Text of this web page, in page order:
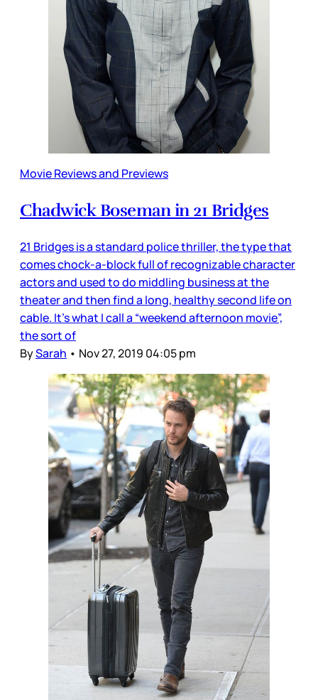
Movie Reviews and Previews
Chadwick Boseman in 21 Bridges
21 Bridges is a standard police thriller, the type that
comes chock-a-block full of recognizable character
actors and used to do middling business at the
theater and then find a long, healthy second life on
cable. It’s what I call a “weekend afternoon movie”,
the sort of
BySarah • Nov 27, 2019 04:05 pm